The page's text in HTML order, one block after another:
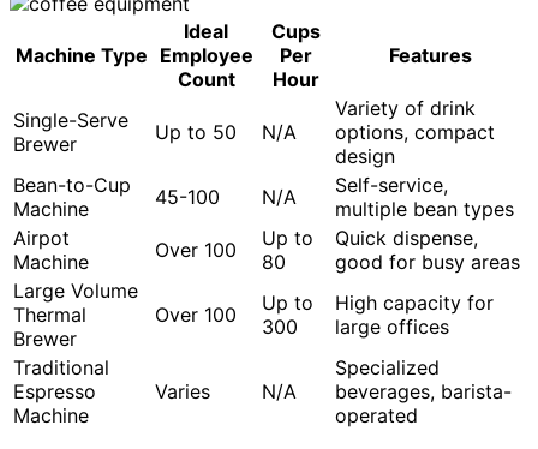
Machine Type
Ideal
Employee
Count
Cups
Per
Hour
Features
Single-Serve
Brewer
Up to 50 N/A
Variety of drink
options, compact
design
Bean-to-Cup
Machine
45-100 N/A
Self-service,
multiple bean types
Airpot
Machine
Over 100
Up to
80
Quick dispense,
good for busy areas
Large Volume
Thermal
Brewer
Over 100
Up to
300
High capacity for
large offices
Traditional
Espresso
Machine
Varies N/A
Specialized
beverages, barista-
operated